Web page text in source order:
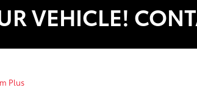
VEHICLE!
Plus